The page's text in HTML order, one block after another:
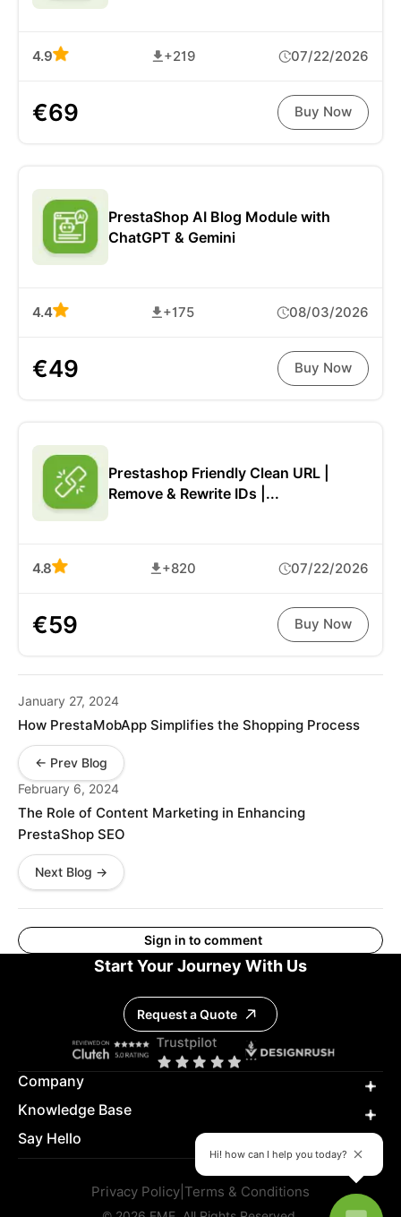
4.9 +219 07/22/2026
€69 Buy Now
PrestaShop AI Blog Module with
ChatGPT & Gemini
4.4 +175 08/03/2026
€49 Buy Now
Prestashop Friendly Clean URL |
Remove & Rewrite IDs |...
4.8 +820 07/22/2026
€59 Buy Now
January 27, 2024
How PrestaMobApp Simplifies the Shopping Process
← Prev Blog
February 6, 2024
The Role of Content Marketing in Enhancing
PrestaShop SEO
Next Blog →
Sign in to comment
Start Your Journey With Us
Request a Quote
Company
Knowledge Base
Say Hello
Hi! how can I help you today?
Privacy Policy Terms & Conditions